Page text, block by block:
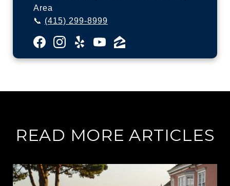
Area
📞 (415) 299-8999
READ MORE ARTICLES